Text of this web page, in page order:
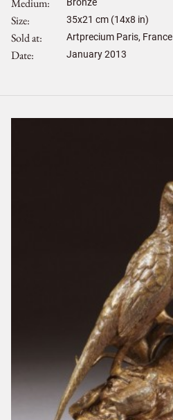
Medium Bronze
Size 35x21 cm (14x8 in)
Sold at Artprecium Paris, France
Date January 2013